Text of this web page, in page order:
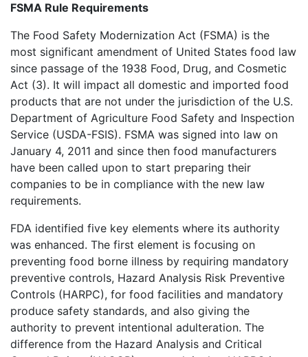
FSMA Rule Requirements
The Food Safety Modernization Act (FSMA) is the
most significant amendment of United States food law
since passage of the 1938 Food, Drug, and Cosmetic
Act (3). It will impact all domestic and imported food
products that are not under the jurisdiction of the U.S.
Department of Agriculture Food Safety and Inspection
Service (USDA-FSIS). FSMA was signed into law on
January 4, 2011 and since then food manufacturers
have been called upon to start preparing their
companies to be in compliance with the new law
requirements.
FDA identified five key elements where its authority
was enhanced. The first element is focusing on
preventing food borne illness by requiring mandatory
preventive controls, Hazard Analysis Risk Preventive
Controls (HARPC), for food facilities and mandatory
produce safety standards, and also giving the
authority to prevent intentional adulteration. The
difference from the Hazard Analysis and Critical